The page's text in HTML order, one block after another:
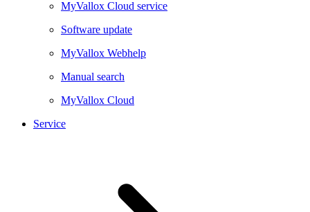
MyVallox Cloud service
Software update
MyVallox Webhelp
Manual search
MyVallox Cloud
Service